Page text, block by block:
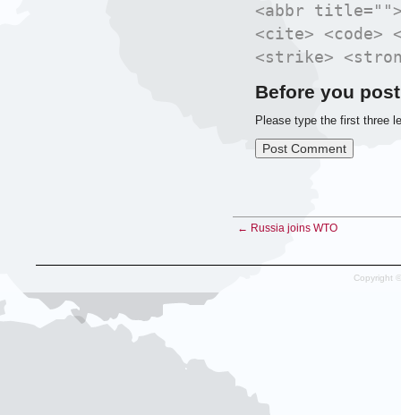
<abbr
<cite> <code>
<strike>
Before you
Please type the first three
← Russia joins WTO
Copyright